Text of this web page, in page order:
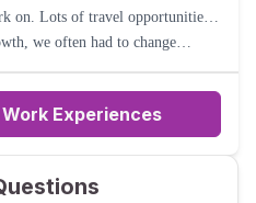
on. Lots of travel opportunities.
we often had to change
Experiences